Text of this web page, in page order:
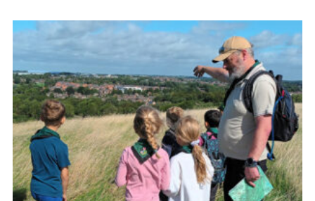
Easy Fundraising
Cookies
Join